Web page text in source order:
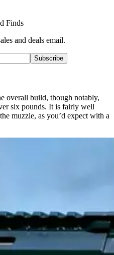
Finds
and deals email.
Subscribe
overall build, though notably,
six pounds. It is fairly well
muzzle, as you’d expect with a